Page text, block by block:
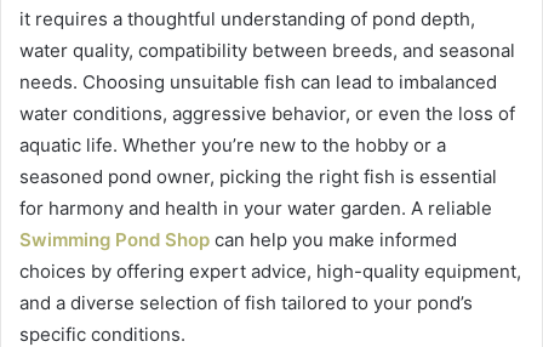
it requires a thoughtful understanding of pond depth,
water quality, compatibility between breeds, and seasonal
needs. Choosing unsuitable fish can lead to imbalanced
water conditions, aggressive behavior, or even the loss of
aquatic life. Whether you’re new to the hobby or a
seasoned pond owner, picking the right fish is essential
for harmony and health in your water garden. A reliable
Swimming Pond Shop can help you make informed
choices by offering expert advice, high-quality equipment,
and a diverse selection of fish tailored to your pond’s
specific conditions.